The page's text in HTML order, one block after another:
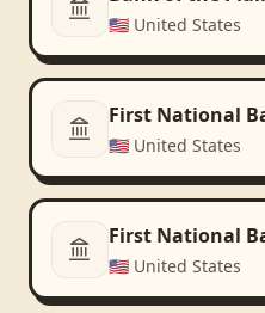
🇺🇸 United States
First National
🇺🇸 United States
First National
🇺🇸 United States